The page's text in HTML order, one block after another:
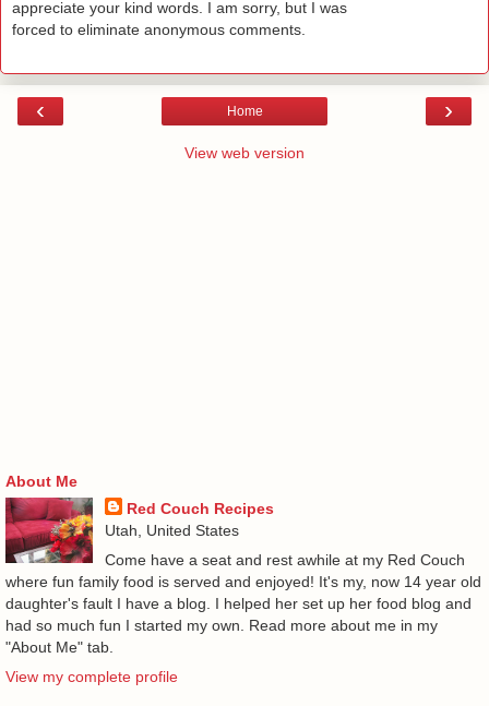
appreciate your kind words. I am sorry, but I was
forced to eliminate anonymous comments.
‹ ›
Home
View web version
About Me
Red Couch Recipes
Utah, United States
Come have a seat and rest awhile at my Red Couch
where fun family food is served and enjoyed! It's my, now 14 year old
daughter's fault I have a blog. I helped her set up her food blog and
had so much fun I started my own. Read more about me in my
"About Me" tab.
View my complete profile